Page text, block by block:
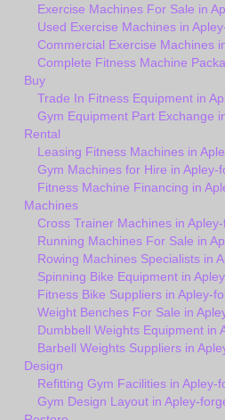
Exercise Machines For Sale in
Used Exercise Machines in
Commercial Exercise Machines
Complete Fitness Machine
Buy
Trade In Fitness Equipment in
Gym Equipment Part Exchange
Rental
Leasing Fitness Machines in
Gym Machines for Hire in Apley-
Fitness Machine Financing in
Machines
Cross Trainer Machines in
Running Machines For Sale in
Rowing Machines Specialists in
Spinning Bike Equipment in
Fitness Bike Suppliers in Apley-
Weight Benches For Sale in
Dumbbell Weights Equipment in
Barbell Weights Suppliers in
Design
Refitting Gym Facilities in Apley-
Gym Design Layout in Apley-